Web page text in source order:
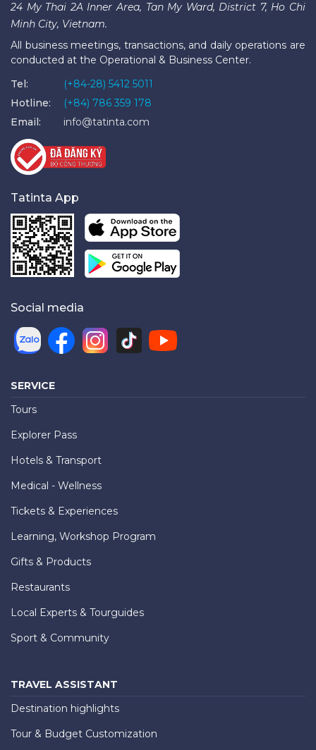
24 My Thai 2A Inner Area, Tan My Ward, District 7, Ho Chi
Minh City, Vietnam.
All business meetings, transactions, and daily operations are
conducted at the Operational & Business Center.
Tel:
(+84-28) 5412 5011
Hotline:
(+84) 786 359 178
Email:
info@tatinta.com
Tatinta App
Social media
SERVICE
Tours
Explorer Pass
Hotels & Transport
Medical - Wellness
Tickets & Experiences
Learning, Workshop Program
Gifts & Products
Restaurants
Local Experts & Tourguides
Sport & Community
TRAVEL ASSISTANT
Destination highlights
Tour & Budget Customization